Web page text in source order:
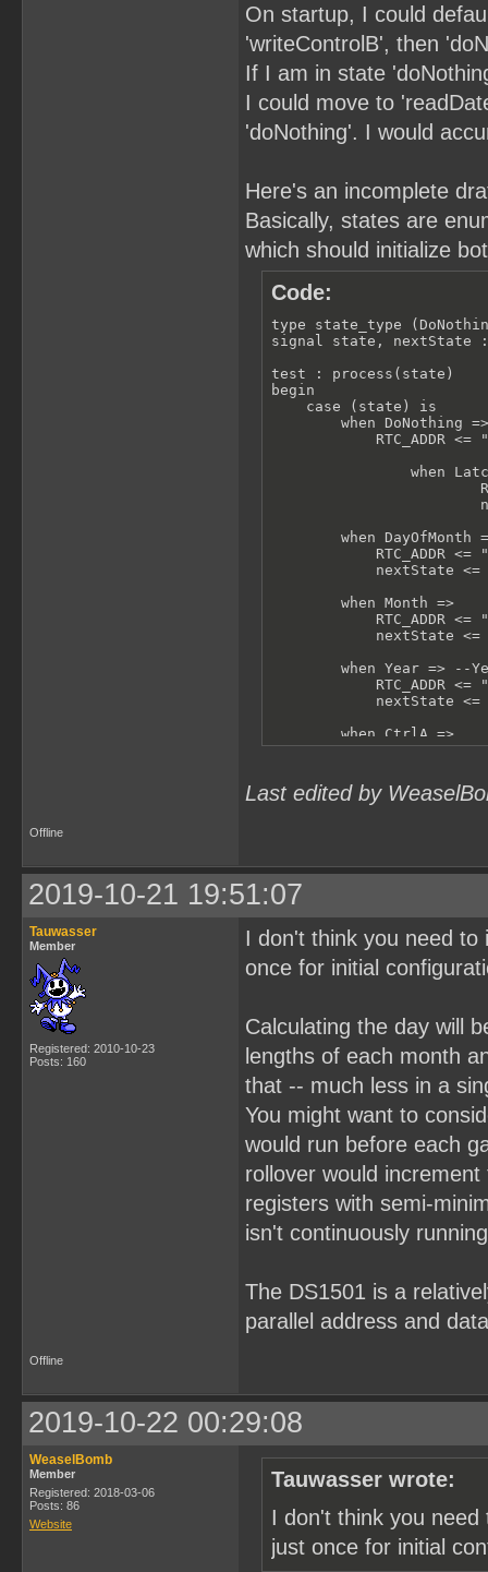
On startup, I could
'writeControlB', then
If I am in state
I could move to
'doNothing'. I would
Here's an incomplete
Basically, states are
which should initialize
Code:
type state_type
signal state, nextState
test : process(state)
begin
    case (state) is
        when DoNothing =>
RTC_ADDR <=
when
when DayOfMonth
RTC_ADDR <=
nextState <=
        when Month =>
RTC_ADDR <=
nextState <=
when Year => --
RTC_ADDR <=
nextState <=
        when CtrlA =>
RTC_ADDR <=
        when CtrlB =>
        when others =>
-- shouldn't
RTC_ADDR <=
nextState <=
    end case;
end process test;
Last edited by
Offline
2019-10-21 19:51:07
Tauwasser
Member
Registered: 2010-10-23
Posts: 160
I don't think you need to
once for initial
Calculating the day will
lengths of each month
that -- much less in a
You might want to
would run before each
rollover would
registers with semi-
isn't continuously
The DS1501 is a
parallel address and
Offline
2019-10-22 00:29:08
WeaselBomb
Member
Registered: 2018-03-06
Posts: 86
Website
Tauwasser wrote:
I don't think you
just once for initial